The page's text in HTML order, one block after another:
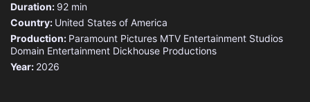
Duration: 92 min
Country: United States of America
Production: Paramount Pictures MTV Entertainment Studios
Domain Entertainment Dickhouse Productions
Year: 2026